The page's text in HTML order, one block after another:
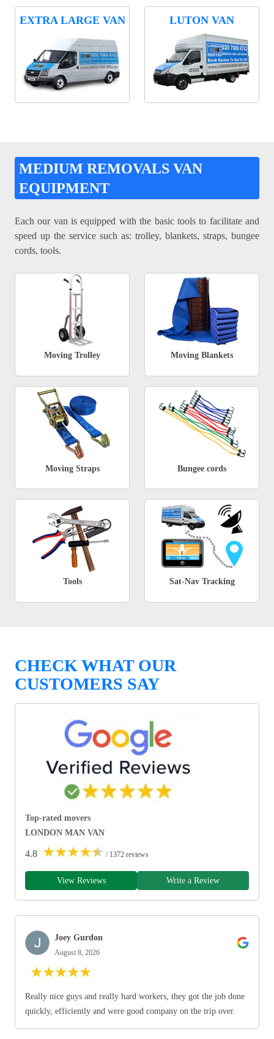
EXTRA LARGE VAN LUTON VAN
MEDIUM REMOVALS VAN
EQUIPMENT
Each our van is equipped with the basic tools to facilitate and
speed up the service such as: trolley, blankets, straps, bungee
cords, tools.
Moving Trolley Moving Blankets
Moving Straps Bungee cords
Tools Sat-Nav Tracking
CHECK WHAT OUR
CUSTOMERS SAY
Top-rated movers
LONDON MAN VAN
4.8 ★★★★★ / 1372 reviews
View Reviews Write a Review
Joey Gurdon
August 8, 2026
★★★★★
Really nice guys and really hard workers, they got the job done
quickly, efficiently and were good company on the trip over.